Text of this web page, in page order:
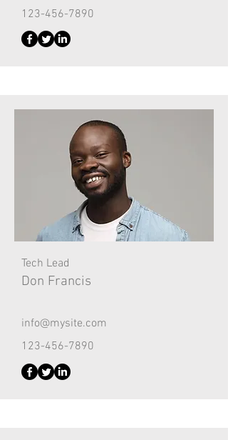
123-456-7890
Tech Lead
Don Francis
info@mysite.com
123-456-7890